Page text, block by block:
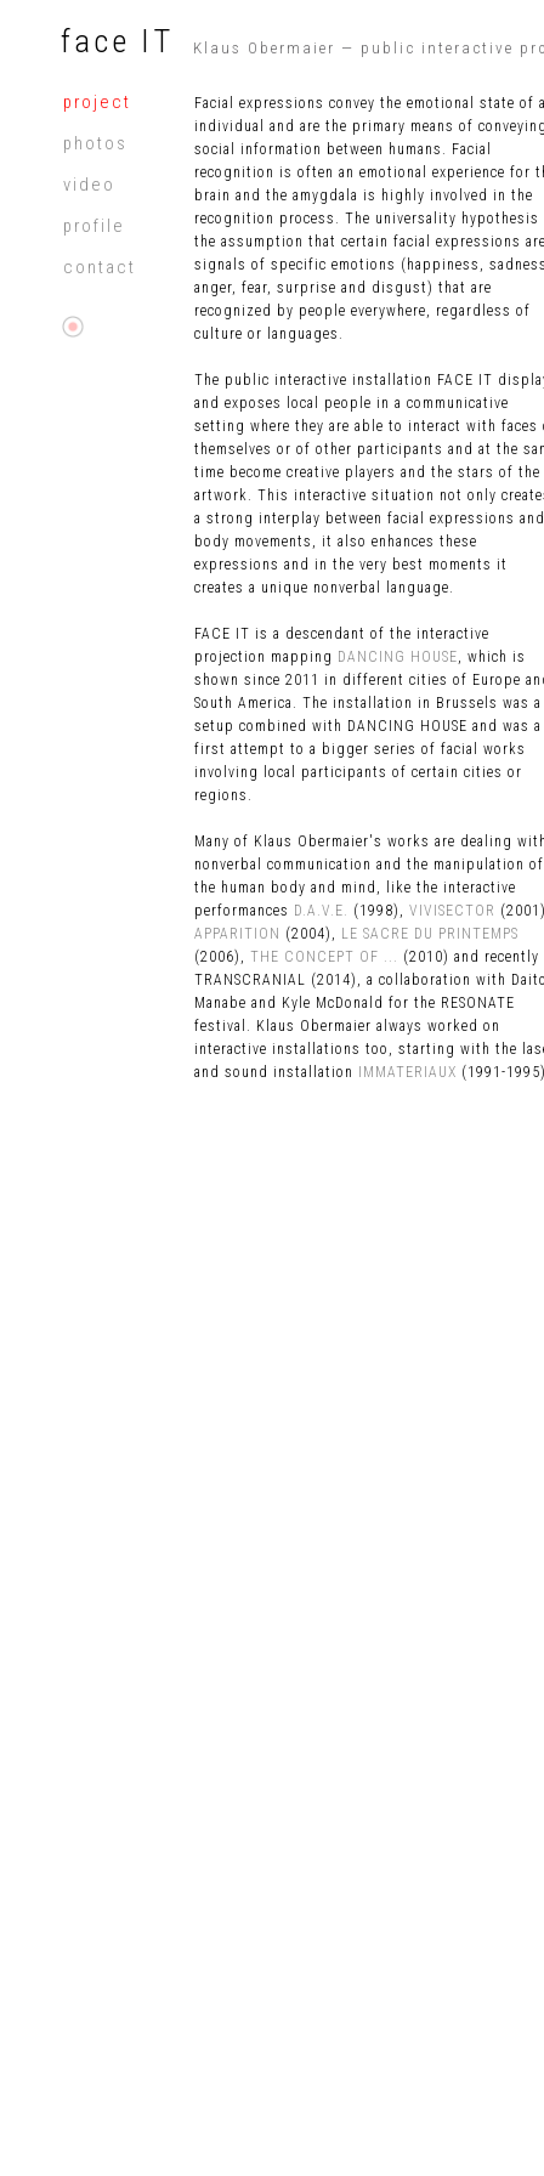
Facial expressions convey the emotional state of
individual and are the primary means of
social information between humans. Facial
recognition is often an emotional experience for
brain and the amygdala is highly involved in the
recognition process. The universality hypothesis
the assumption that certain facial expressions
signals of specific emotions (happiness,
anger, fear, surprise and disgust) that are
recognized by people everywhere, regardless of
culture or languages.
The public interactive installation FACE IT
and exposes local people in a communicative
setting where they are able to interact with faces
themselves or of other participants and at the
time become creative players and the stars of the
artwork. This interactive situation not only
a strong interplay between facial expressions and
body movements, it also enhances these
expressions and in the very best moments it
creates a unique nonverbal language.
FACE IT is a descendant of the interactive
projection mapping DANCING HOUSE, which is
shown since 2011 in different cities of Europe
South America. The installation in Brussels was a
setup combined with DANCING HOUSE and was a
first attempt to a bigger series of facial works
involving local participants of certain cities or
regions.
Many of Klaus Obermaier's works are dealing
nonverbal communication and the manipulation of
the human body and mind, like the interactive
performances D.A.V.E. (1998), VIVISECTOR
APPARITION (2004), LE SACRE DU PRINTEMPS
(2006), THE CONCEPT OF ... (2010) and recently
TRANSCRANIAL (2014), a collaboration with
Manabe and Kyle McDonald for the RESONATE
festival. Klaus Obermaier always worked on
interactive installations too, starting with the
and sound installation
IMMATERIAUX (1991-
project
photos
video
profile
contact
face IT Klaus Obermaier — public interactive